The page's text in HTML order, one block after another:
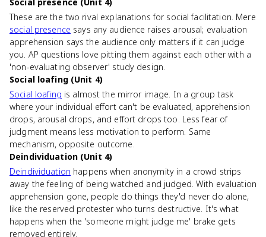
These are the two rival explanations for social facilitation. Mere
social presence says any audience raises arousal; evaluation
apprehension says the audience only matters if it can judge
you. AP questions love pitting them against each other with a
'non-evaluating observer' study design.
Social loafing (Unit 4)
Social loafing is almost the mirror image. In a group task
where your individual effort can't be evaluated, apprehension
drops, arousal drops, and effort drops too. Less fear of
judgment means less motivation to perform. Same
mechanism, opposite outcome.
Deindividuation (Unit 4)
Deindividuation happens when anonymity in a crowd strips
away the feeling of being watched and judged. With evaluation
apprehension gone, people do things they'd never do alone,
like the reserved protester who turns destructive. It's what
happens when the 'someone might judge me' brake gets
removed entirely.